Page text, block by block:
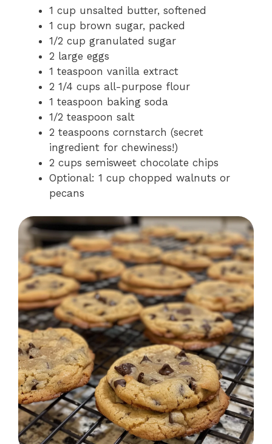
1 cup unsalted butter, softened
1 cup brown sugar, packed
1/2 cup granulated sugar
2 large eggs
1 teaspoon vanilla extract
2 1/4 cups all-purpose flour
1 teaspoon baking soda
1/2 teaspoon salt
2 teaspoons cornstarch (secret
ingredient for chewiness!)
2 cups semisweet chocolate chips
Optional: 1 cup chopped walnuts or
pecans